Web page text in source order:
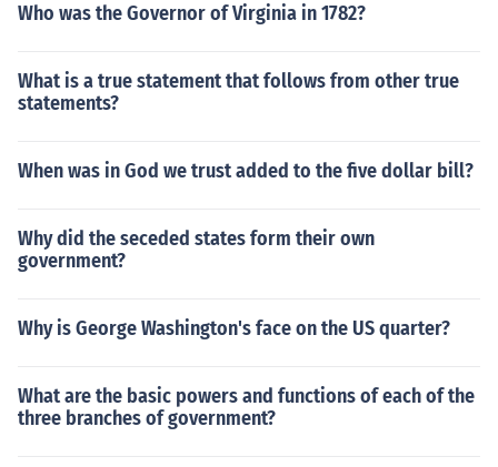
Who was the Governor of Virginia in 1782?
What is a true statement that follows from other true
statements?
When was in God we trust added to the five dollar bill?
Why did the seceded states form their own
government?
Why is George Washington's face on the US quarter?
What are the basic powers and functions of each of the
three branches of government?